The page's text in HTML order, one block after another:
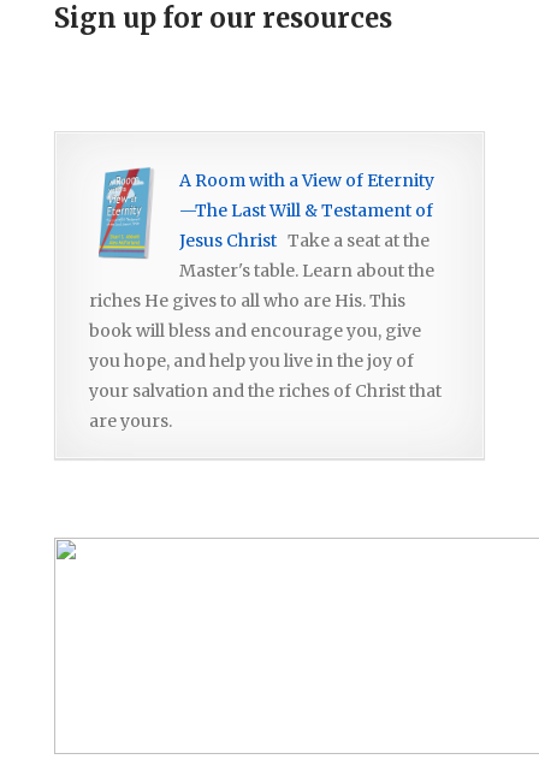
Sign up for our resources
A Room with a View of Eternity
—The Last Will & Testament of
Jesus Christ Take a seat at the
Master's table. Learn about the
riches He gives to all who are His. This
book will bless and encourage you, give
you hope, and help you live in the joy of
your salvation and the riches of Christ that
are yours.